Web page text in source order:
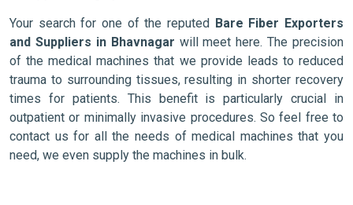
Your search for one of the reputed Bare Fiber Exporters
and Suppliers in Bhavnagar will meet here. The precision
of the medical machines that we provide leads to reduced
trauma to surrounding tissues, resulting in shorter recovery
times for patients. This benefit is particularly crucial in
outpatient or minimally invasive procedures. So feel free to
contact us for all the needs of medical machines that you
need, we even supply the machines in bulk.